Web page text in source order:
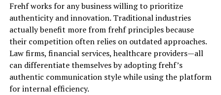
Frehf works for any business willing to prioritize
authenticity and innovation. Traditional industries
actually benefit more from frehf principles because
their competition often relies on outdated approaches.
Law firms, financial services, healthcare providers—all
can differentiate themselves by adopting frehf’s
authentic communication style while using the platform
for internal efficiency.